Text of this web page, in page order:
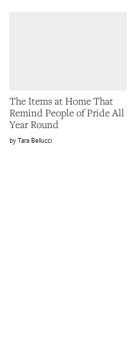
The Items at Home That
Remind People of Pride All
Year Round
Tara Bellucci